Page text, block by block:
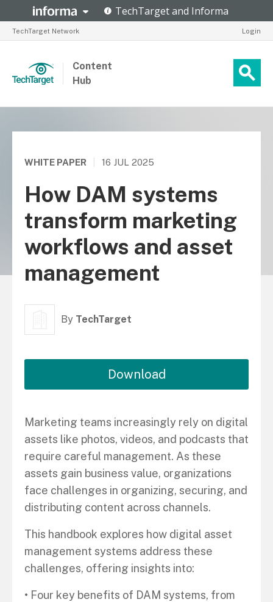
TechTarget Network Login
Content
Hub
WHITE PAPER 16 JUL 2025
How DAM systems
transform marketing
workflows and asset
management
By TechTarget
Download
Marketing teams increasingly rely on digital
assets like photos, videos, and podcasts that
require careful management. As these
assets gain business value, organizations
face challenges in organizing, securing, and
distributing content across channels.
This handbook explores how digital asset
management systems address these
challenges, offering insights into:
• Four key benefits of DAM systems, from